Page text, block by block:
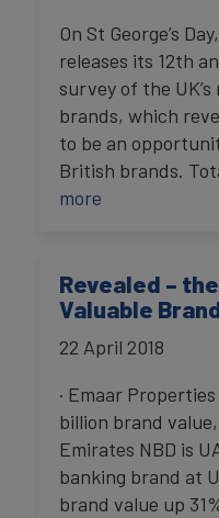
On St George’s
releases its 12th
survey of the
brands, which
to be an
British brands.
more
Revealed –
Valuable
22 April 2018
· Emaar
billion brand
Emirates NBD is
banking brand at
brand value up